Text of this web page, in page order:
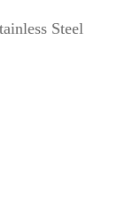
Steel